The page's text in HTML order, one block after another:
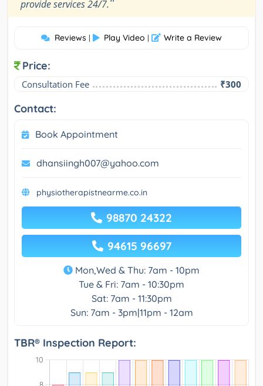
provide services 24/7.
Reviews | Play Video | Write a Review
Price:
Consultation Fee ₹300
Contact:
Book Appointment
dhansiingh007@yahoo.com
physiotherapistnearme.co.in
98870 24322
94615 96697
Mon,Wed & Thu: 7am - 10pm
Tue & Fri: 7am - 10:30pm
Sat: 7am - 11:30pm
Sun: 7am - 3pm|11pm - 12am
TBR® Inspection Report: